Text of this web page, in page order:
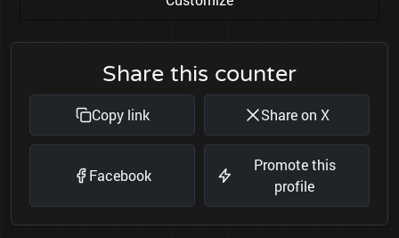
Share this counter
Copy link Share on X
Facebook
Promote this
profile